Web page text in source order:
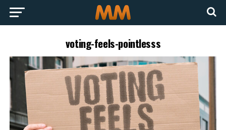
voting-feels-pointlesss